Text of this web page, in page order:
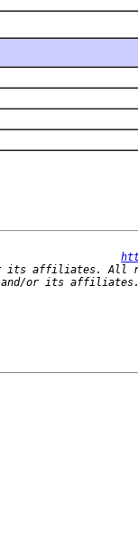
its affiliates. All
or its affiliates.